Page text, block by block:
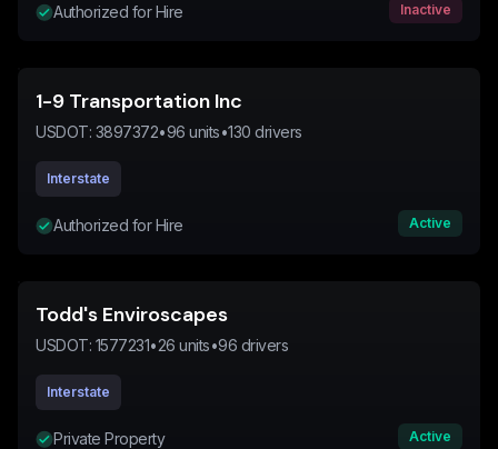
Authorized for Hire Inactive
1-9 Transportation Inc
USDOT: 3897372•96 units•130 drivers
Interstate
Authorized for Hire Active
Todd's Enviroscapes
USDOT: 1577231•26 units•96 drivers
Interstate
Private Property Active